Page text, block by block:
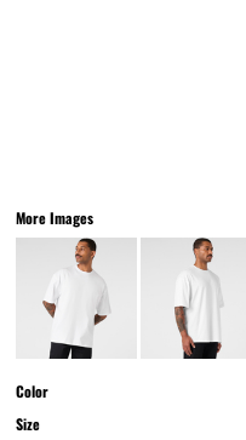
More Images
Color
Size